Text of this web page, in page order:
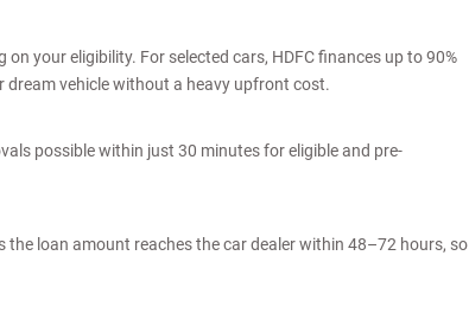
your eligibility. For selected cars, HDFC finances up to 90%
vehicle without a heavy upfront cost.
possible within just 30 minutes for eligible and pre-
the loan amount reaches the car dealer within 48–72 hours, so